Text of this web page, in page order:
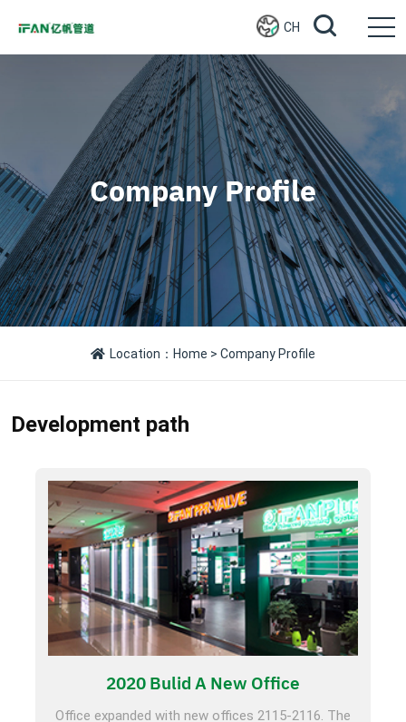
CH
Company Profile
Location： Home > Company Profile
Development path
2020 Bulid A New Office
Office expanded with new offices 2115-2116. The